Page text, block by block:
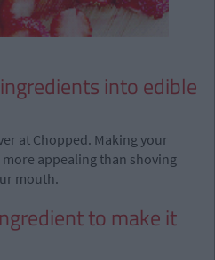
into edible
at Chopped. Making your
appealing than shoving
mouth.
to make it